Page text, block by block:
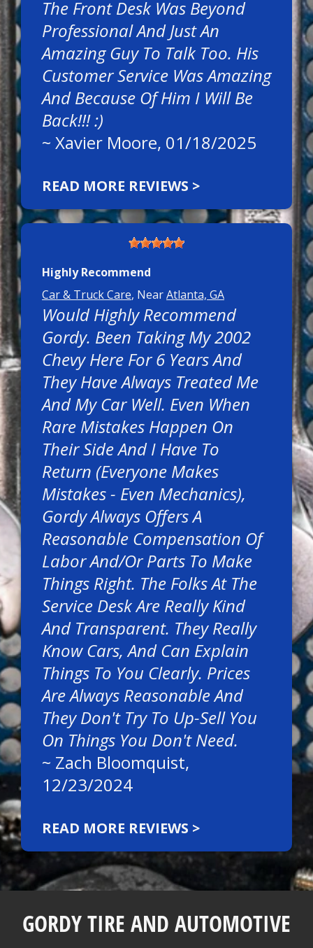
The Front Desk Was Beyond
Professional And Just An
Amazing Guy To Talk Too. His
Customer Service Was Amazing
And Because Of Him I Will Be
Back!!! :)
~ Xavier Moore, 01/18/2025
READ MORE REVIEWS >
Highly Recommend
Car & Truck Care, NearAtlanta, GA
Would Highly Recommend
Gordy. Been Taking My 2002
Chevy Here For 6 Years And
They Have Always Treated Me
And My Car Well. Even When
Rare Mistakes Happen On
Their Side And I Have To
Return (everyone Makes
Mistakes - Even Mechanics),
Gordy Always Offers A
Reasonable Compensation Of
Labor And/or Parts To Make
Things Right. The Folks At The
Service Desk Are Really Kind
And Transparent. They Really
Know Cars, And Can Explain
Things To You Clearly. Prices
Are Always Reasonable And
They Don't Try To Up-Sell You
On Things You Don't Need.
~ Zach Bloomquist,
12/23/2024
READ MORE REVIEWS >
GORDY TIRE AND AUTOMOTIVE